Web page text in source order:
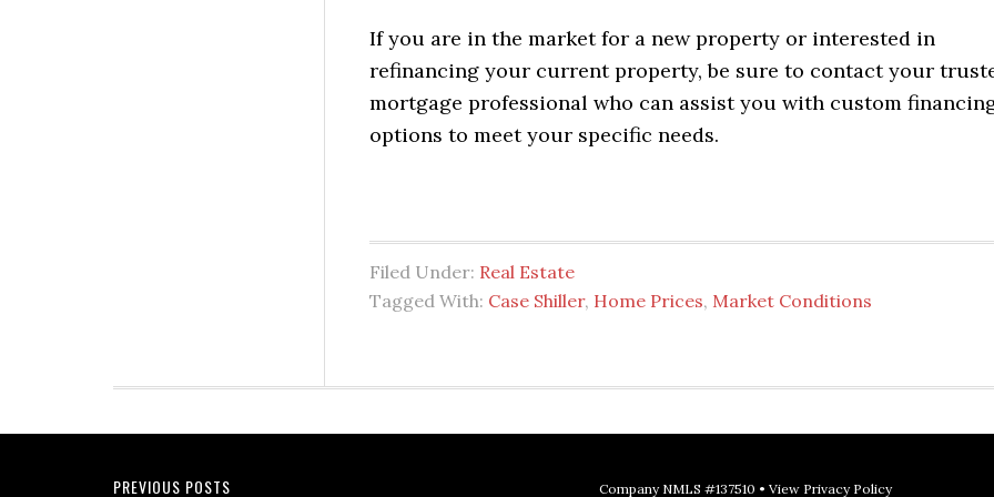
If you are in the market for a new property or interested in
refinancing your current property, be sure to contact your
mortgage professional who can assist you with custom
options to meet your specific needs.
Filed Under: Real Estate
Tagged With: Case Shiller, Home Prices, Market Conditions
PREVIOUS POSTS Company NMLS #137510 • View Privacy Policy